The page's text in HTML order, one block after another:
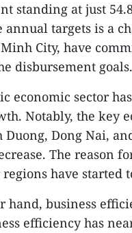
standing at just
annual targets is a
City, have
disbursement goals.
economic sector
Notably, the key
Dong Nai,
The reason
have started
hand, business
efficiency has